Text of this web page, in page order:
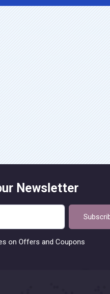
Newsletter
on Offers and Coupons